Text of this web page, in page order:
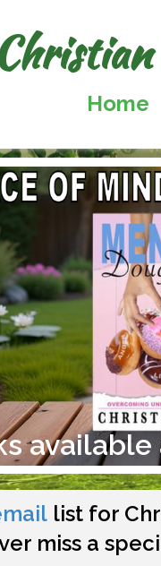
Home
list for
miss a